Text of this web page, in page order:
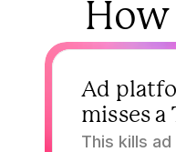
1.
Ad
misses a
This kills